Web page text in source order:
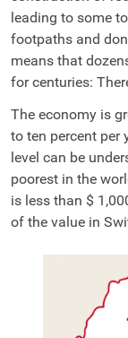
leading to some
footpaths and
means that
for centuries:
The economy is
to ten percent per
level can be
poorest in the
is less than $
of the value in